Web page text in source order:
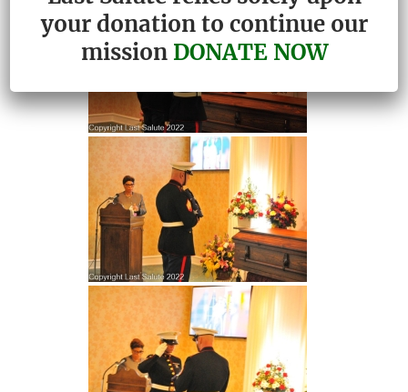
your donation to continue our
mission DONATE NOW